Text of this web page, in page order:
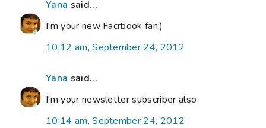
Yana said...
I'm your new Facrbook fan:)
10:12 am, September 24, 2012
Yana said...
I'm your newsletter subscriber also
10:14 am, September 24, 2012